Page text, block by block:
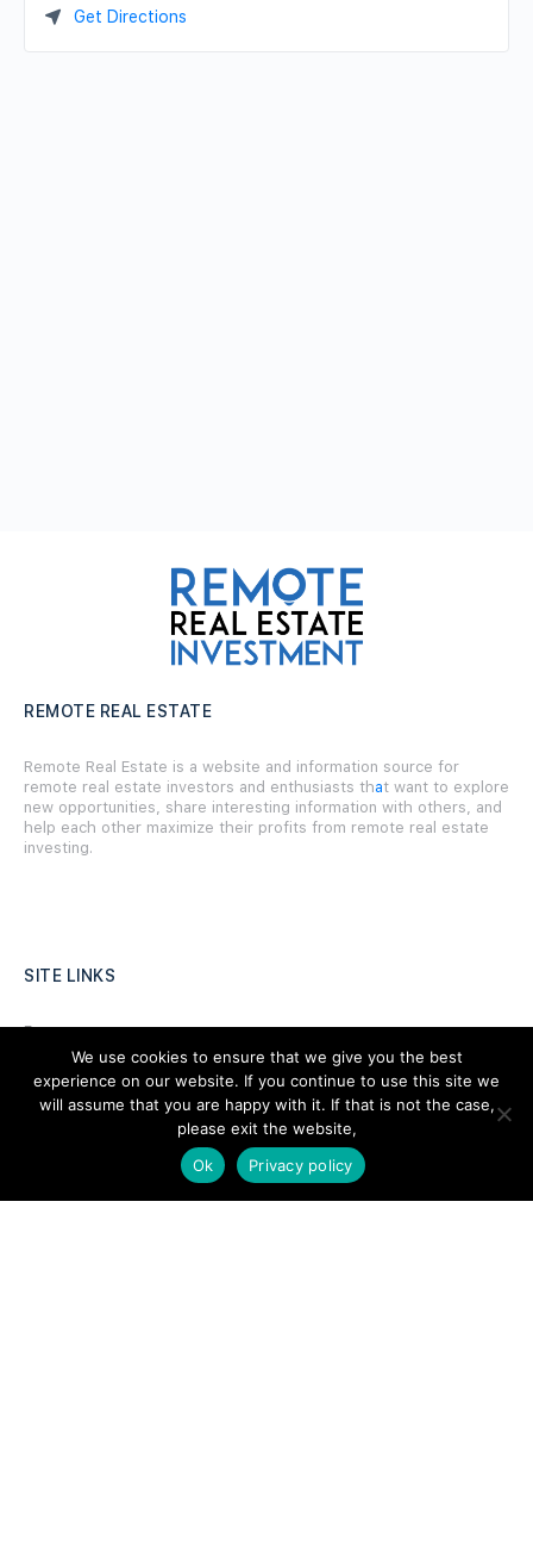
Get Directions
REMOTE REAL ESTATE
Remote Real Estate is a website and information source for
remote real estate investors and enthusiasts that want to explore
new opportunities, share interesting information with others, and
help each other maximize their profits from remote real estate
investing.
SITE LINKS
Forums
Hire a Professional
Add Listing
We use cookies to ensure that we give you the best
experience on our website. If you continue to use this site we
will assume that you are happy with it. If that is not the case,
please exit the website,
Ok
Privacy policy